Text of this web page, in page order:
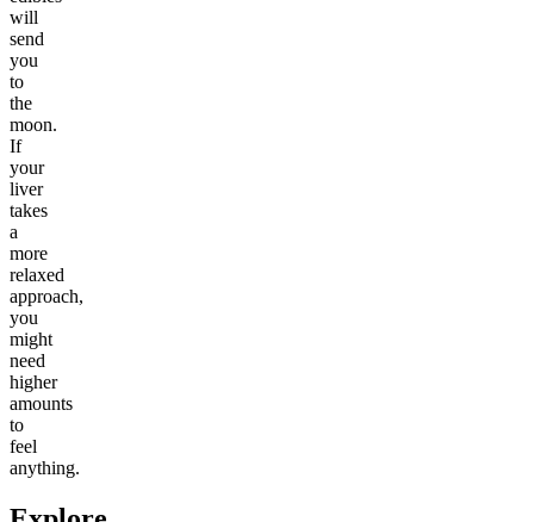
will
send
you
to
the
moon.
If
your
liver
takes
a
more
relaxed
approach,
you
might
need
higher
amounts
to
feel
anything.